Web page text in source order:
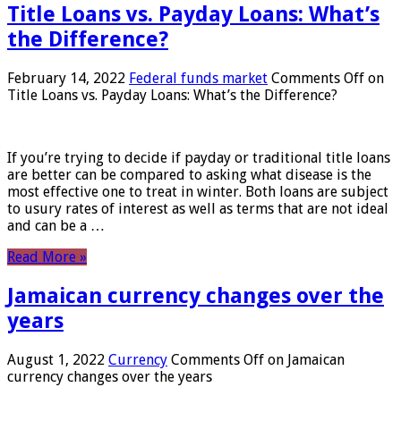
Title Loans vs. Payday Loans: What’s
the Difference?
February 14, 2022 Federal funds market Comments Off on
Title Loans vs. Payday Loans: What’s the Difference?
If you’re trying to decide if payday or traditional title loans
are better can be compared to asking what disease is the
most effective one to treat in winter. Both loans are subject
to usury rates of interest as well as terms that are not ideal
and can be a …
Read More »
Jamaican currency changes over the
years
August 1, 2022 Currency Comments Off on Jamaican
currency changes over the years